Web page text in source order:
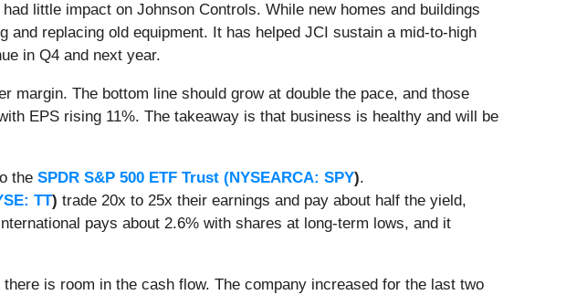
little impact on Johnson Controls. While new homes and buildings
replacing old equipment. It has helped JCI sustain a mid-to-high
in Q4 and next year.
margin. The bottom line should grow at double the pace, and those
EPS rising 11%. The takeaway is that business is healthy and will be
the SPDR S&P 500 ETF Trust (NYSEARCA: SPY).
TT) trade 20x to 25x their earnings and pay about half the yield,
pays about 2.6% with shares at long-term lows, and it
is room in the cash flow. The company increased for the last two